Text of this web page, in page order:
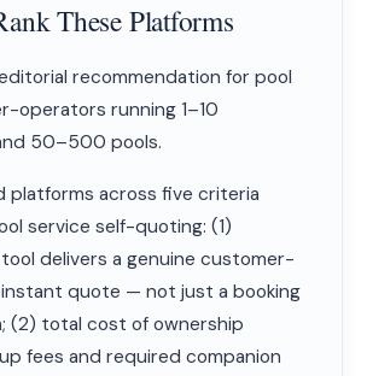
These Platforms
editorial recommendation for pool
operators running 1–10
50–500 pools.
platforms across five criteria
service self-quoting: (1)
delivers a genuine customer-
quote — not just a booking
(2) total cost of ownership
fees and required companion